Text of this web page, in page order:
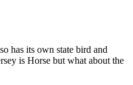
has its own state bird and
is Horse but what about the